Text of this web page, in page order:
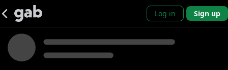
Log in Sign up